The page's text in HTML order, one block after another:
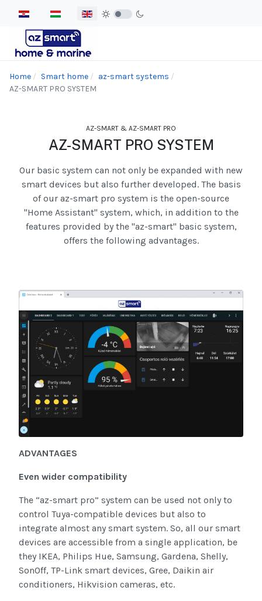
Select your language
Home Smart home
az-smart systems
AZ-SMART PRO SYSTEM
AZ-SMART & AZ-SMART PRO
AZ-SMART PRO SYSTEM
Our basic system can not only be expanded with new
smart devices but also further developed. The basis
of our az-smart pro system is the open-source
"Home Assistant" system, which, in addition to the
features provided by the "az-smart" basic system,
offers the following advantages.
ADVANTAGES
Even wider compatibility
The “az-smart pro” system can be used not only to
control Tuya-compatible devices but also to
integrate almost any smart system. So, all our smart
devices are accessible from a single application, be
they IKEA, Philips Hue, Samsung, Gardena, Shelly,
SonOff, TP-Link smart devices, Gree, Daikin air
conditioners, Hikvision cameras, etc.